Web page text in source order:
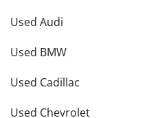
Used Audi
Used BMW
Used Cadillac
Used Chevrolet